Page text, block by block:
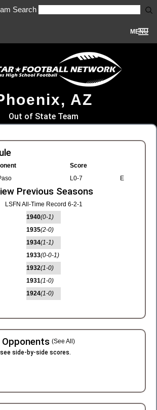
Search
MENU
AZ
Out of State Team
Score
L0-7 E
Previous Seasons
LSFN All-Time Record 6-2-1
1940(0-1)
1935(2-0)
1934(1-1)
1933(0-0-1)
1932(1-0)
1931(1-0)
1924(1-0)
(See All)
side-by-side scores.